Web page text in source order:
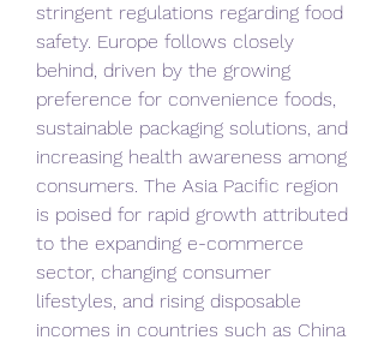
stringent regulations regarding food
safety. Europe follows closely
behind, driven by the growing
preference for convenience foods,
sustainable packaging solutions, and
increasing health awareness among
consumers. The Asia Pacific region
is poised for rapid growth attributed
to the expanding e-commerce
sector, changing consumer
lifestyles, and rising disposable
incomes in countries such as China